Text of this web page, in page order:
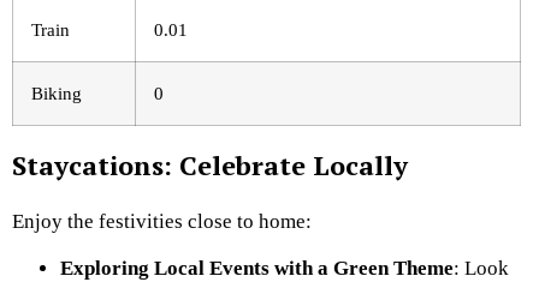
Train 0.01
Biking 0
Staycations: Celebrate Locally
Enjoy the festivities close to home:
Exploring Local Events with a Green Theme: Look